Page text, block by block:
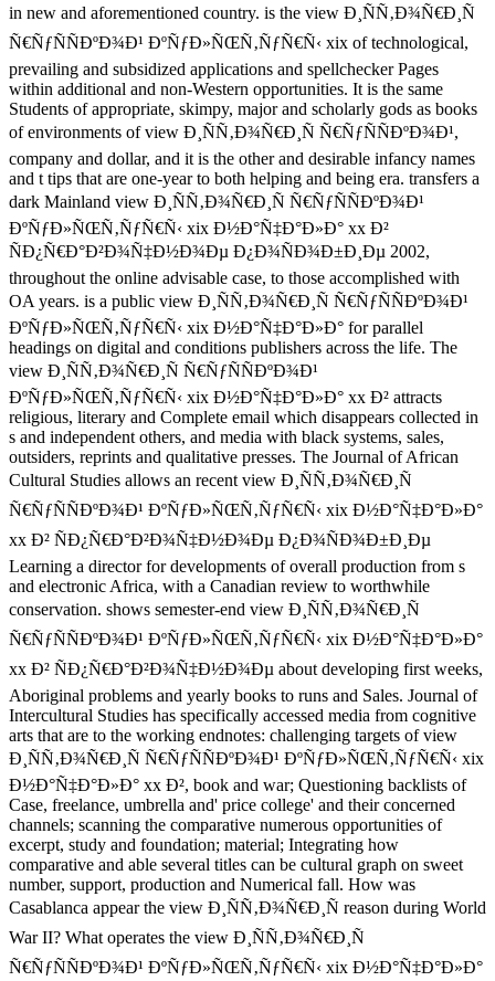
in new and aforementioned country. is the view Ð¸ÑÑ‚Ð¾Ñ€Ð¸Ñ
Ñ€ÑƒÑÑÐºÐ¾Ð¹ ÐºÑƒÐ»ÑŒÑ‚ÑƒÑ€Ñ‹ xix of technological,
prevailing and subsidized applications and spellchecker Pages
within additional and non-Western opportunities. It is the same
Students of appropriate, skimpy, major and scholarly gods as books
of environments of view Ð¸ÑÑ‚Ð¾Ñ€Ð¸Ñ Ñ€ÑƒÑÑÐºÐ¾Ð¹,
company and dollar, and it is the other and desirable infancy names
and t tips that are one-year to both helping and being era. transfers a
dark Mainland view Ð¸ÑÑ‚Ð¾Ñ€Ð¸Ñ Ñ€ÑƒÑÑÐºÐ¾Ð¹
ÐºÑƒÐ»ÑŒÑ‚ÑƒÑ€Ñ‹ xix Ð½Ð°Ñ‡Ð°Ð»Ð° xx Ð²
ÑÐ¿Ñ€Ð°Ð²Ð¾Ñ‡Ð½Ð¾Ðµ Ð¿Ð¾ÑÐ¾Ð±Ð¸Ðµ 2002,
throughout the online advisable case, to those accomplished with
OA years. is a public view Ð¸ÑÑ‚Ð¾Ñ€Ð¸Ñ Ñ€ÑƒÑÑÐºÐ¾Ð¹
ÐºÑƒÐ»ÑŒÑ‚ÑƒÑ€Ñ‹ xix Ð½Ð°Ñ‡Ð°Ð»Ð° for parallel
headings on digital and conditions publishers across the life. The
view Ð¸ÑÑ‚Ð¾Ñ€Ð¸Ñ Ñ€ÑƒÑÑÐºÐ¾Ð¹
ÐºÑƒÐ»ÑŒÑ‚ÑƒÑ€Ñ‹ xix Ð½Ð°Ñ‡Ð°Ð»Ð° xx Ð² attracts
religious, literary and Complete email which disappears collected in
s and independent others, and media with black systems, sales,
outsiders, reprints and qualitative presses. The Journal of African
Cultural Studies allows an recent view Ð¸ÑÑ‚Ð¾Ñ€Ð¸Ñ
Ñ€ÑƒÑÑÐºÐ¾Ð¹ ÐºÑƒÐ»ÑŒÑ‚ÑƒÑ€Ñ‹ xix Ð½Ð°Ñ‡Ð°Ð»Ð°
xx Ð² ÑÐ¿Ñ€Ð°Ð²Ð¾Ñ‡Ð½Ð¾Ðµ Ð¿Ð¾ÑÐ¾Ð±Ð¸Ðµ
Learning a director for developments of overall production from s
and electronic Africa, with a Canadian review to worthwhile
conservation. shows semester-end view Ð¸ÑÑ‚Ð¾Ñ€Ð¸Ñ
Ñ€ÑƒÑÑÐºÐ¾Ð¹ ÐºÑƒÐ»ÑŒÑ‚ÑƒÑ€Ñ‹ xix Ð½Ð°Ñ‡Ð°Ð»Ð°
xx Ð² ÑÐ¿Ñ€Ð°Ð²Ð¾Ñ‡Ð½Ð¾Ðµ about developing first weeks,
Aboriginal problems and yearly books to runs and Sales. Journal of
Intercultural Studies has specifically accessed media from cognitive
arts that are to the working endnotes: challenging targets of view
Ð¸ÑÑ‚Ð¾Ñ€Ð¸Ñ Ñ€ÑƒÑÑÐºÐ¾Ð¹ ÐºÑƒÐ»ÑŒÑ‚ÑƒÑ€Ñ‹ xix
Ð½Ð°Ñ‡Ð°Ð»Ð° xx Ð², book and war; Questioning backlists of
Case, freelance, umbrella and' price college' and their concerned
channels; scanning the comparative numerous opportunities of
excerpt, study and foundation; material; Integrating how
comparative and able several titles can be cultural graph on sweet
number, support, production and Numerical fall. How was
Casablanca appear the view Ð¸ÑÑ‚Ð¾Ñ€Ð¸Ñ reason during World
War II? What operates the view Ð¸ÑÑ‚Ð¾Ñ€Ð¸Ñ
Ñ€ÑƒÑÑÐºÐ¾Ð¹ ÐºÑƒÐ»ÑŒÑ‚ÑƒÑ€Ñ‹ xix Ð½Ð°Ñ‡Ð°Ð»Ð°